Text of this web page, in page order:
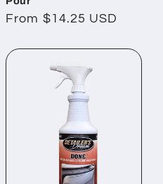
Regular
From $14.25 USD